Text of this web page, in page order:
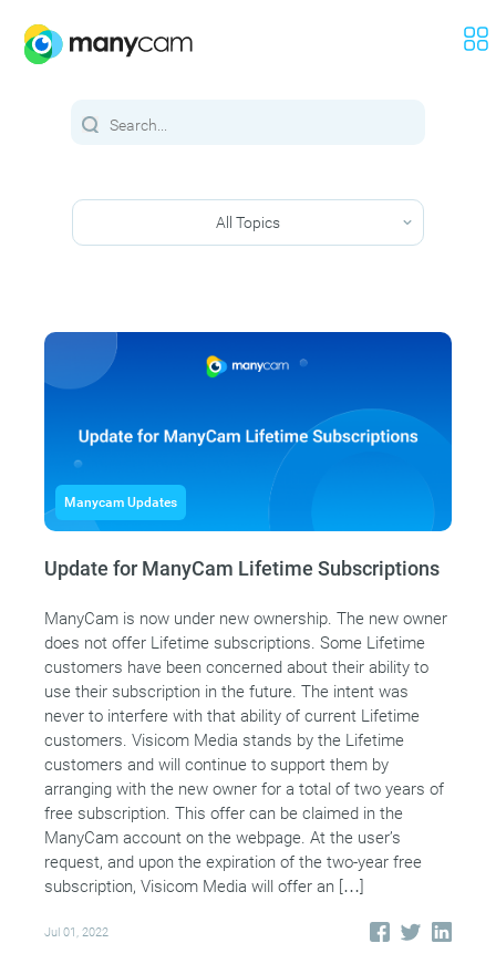
All Topics
Manycam Updates
Update for ManyCam Lifetime Subscriptions
ManyCam is now under new ownership. The new owner
does not offer Lifetime subscriptions. Some Lifetime
customers have been concerned about their ability to
use their subscription in the future. The intent was
never to interfere with that ability of current Lifetime
customers. Visicom Media stands by the Lifetime
customers and will continue to support them by
arranging with the new owner for a total of two years of
free subscription. This offer can be claimed in the
ManyCam account on the webpage. At the user’s
request, and upon the expiration of the two-year free
subscription, Visicom Media will offer an […]
Jul 01, 2022